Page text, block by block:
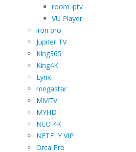
room iptv
VU Player
iron pro
Jupiter TV
King365
King4K
Lynx
megastar
MMTV
MYHD
NEO 4K
NETFLY VIP
Orca Pro